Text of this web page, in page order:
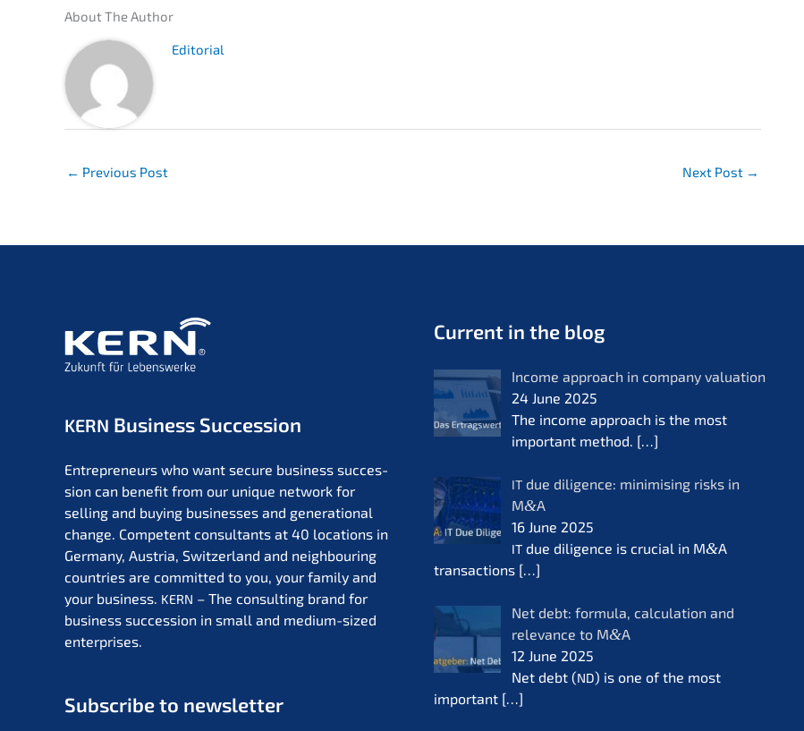
About The Author
Edito­ri­al
← Previous Post Next Post →
KERN Business Succession
Entre­pre­neurs who want secure business succes­
si­on can benefit from our unique network for
selling and buying businesses and genera­tio­nal
change. Compe­tent consul­tants at 40 locati­ons in
Germa­ny, Austria, Switz­er­land and neigh­bou­ring
count­ries are commit­ted to you, your family and
your business. KERN – The consul­ting brand for
business succes­si­on in small and medium-sized
enterprises.
Subscri­be to newsletter
Current in the blog
Income approach in compa­ny valua­ti­on
24 June 2025
The income approach is the most
important method. […]
IT due diligence: minimi­sing risks in
M&A
16 June 2025
IT due diligence is crucial in M&A
transac­tions […]
Net debt: formu­la, calcu­la­ti­on and
relevan­ce to M&A
12 June 2025
Net debt (ND) is one of the most
important […]